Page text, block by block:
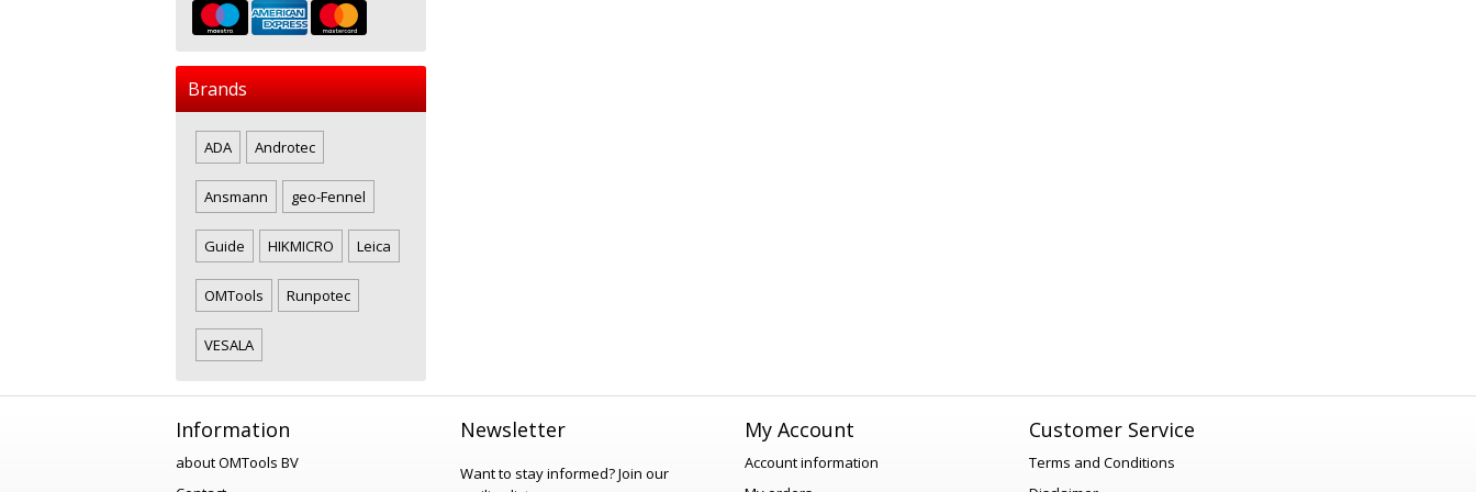
Brands
ADA Androtec
Ansmann geo-Fennel
Guide HIKMICRO Leica
OMTools Runpotec
VESALA
Information
about OMTools BV
Newsletter
Want to stay informed?Join our
My Account
Account information
Customer Service
Terms and Conditions